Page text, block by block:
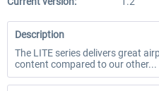
Description
The LITE series delivers great
content compared to our other...